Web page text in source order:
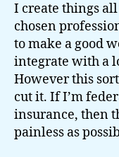
I create things
chosen
to make a good
integrate with a
However this
cut it. If I’m
insurance, then
painless as